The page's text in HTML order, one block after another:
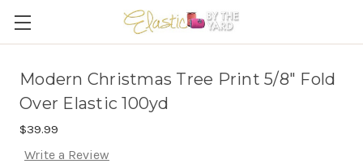
Modern Christmas Tree Print 5/8" Fold
Over Elastic 100yd
$39.99
Write a Review